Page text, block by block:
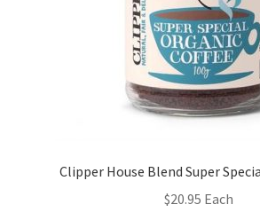
Clipper House Blend Super
$20.95 Each